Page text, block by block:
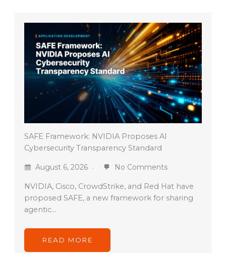
SAFE Framework: NVIDIA Proposes AI
Cybersecurity Transparency Standard
August 6, 2026 No Comments
NVIDIA, Cisco, CrowdStrike, and Red Hat have
proposed SAFE, a new framework for sharing
agentic…
READ MORE